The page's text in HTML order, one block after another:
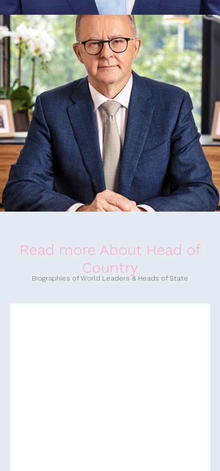
Read more About Head of
Country
Biographies of World Leaders & Heads of State